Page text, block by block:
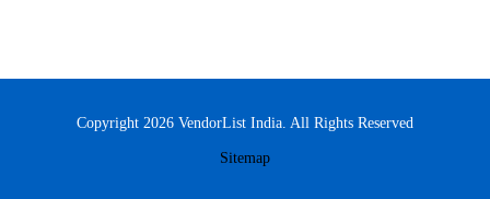
Copyright 2026 VendorList India. All Rights Reserved
Sitemap